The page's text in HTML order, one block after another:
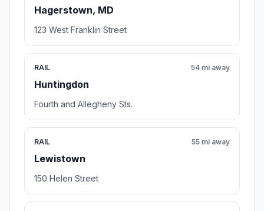
Hagerstown, MD
123 West Franklin Street
RAIL
Huntingdon
54 mi away
Fourth and Allegheny Sts.
RAIL
Lewistown
55 mi away
150 Helen Street